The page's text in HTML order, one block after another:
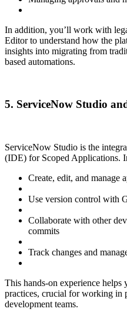
In addition, you’ll work with
Editor to understand how the
insights into migrating from
based automations.
5. ServiceNow Studio
ServiceNow Studio is the
(IDE) for Scoped Applications.
Create, edit, and manage
Use version control with
Collaborate with other
commits
Track changes and
This hands-on experience
practices, crucial for working in
development teams.